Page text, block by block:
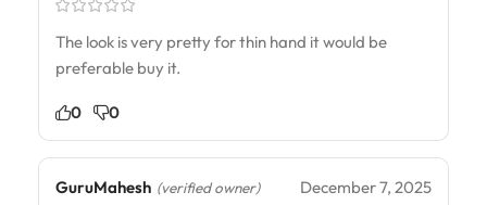
The look is very pretty for thin hand it would be
preferable buy it.
0 0
GuruMahesh (verified owner) December 7, 2025